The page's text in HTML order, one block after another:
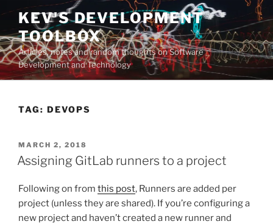
Skip
content
KEV'S DEVELOPMENT
TOOLBOX
Articles, notes and random thoughts on Software
Development and Technology
TAG: DEVOPS
POSTED
ON
MARCH 2, 2018
Assigning GitLab runners to a project
Following on from this post, Runners are added per
project (unless they are shared). If you’re configuring a
new project and haven’t created a new runner and